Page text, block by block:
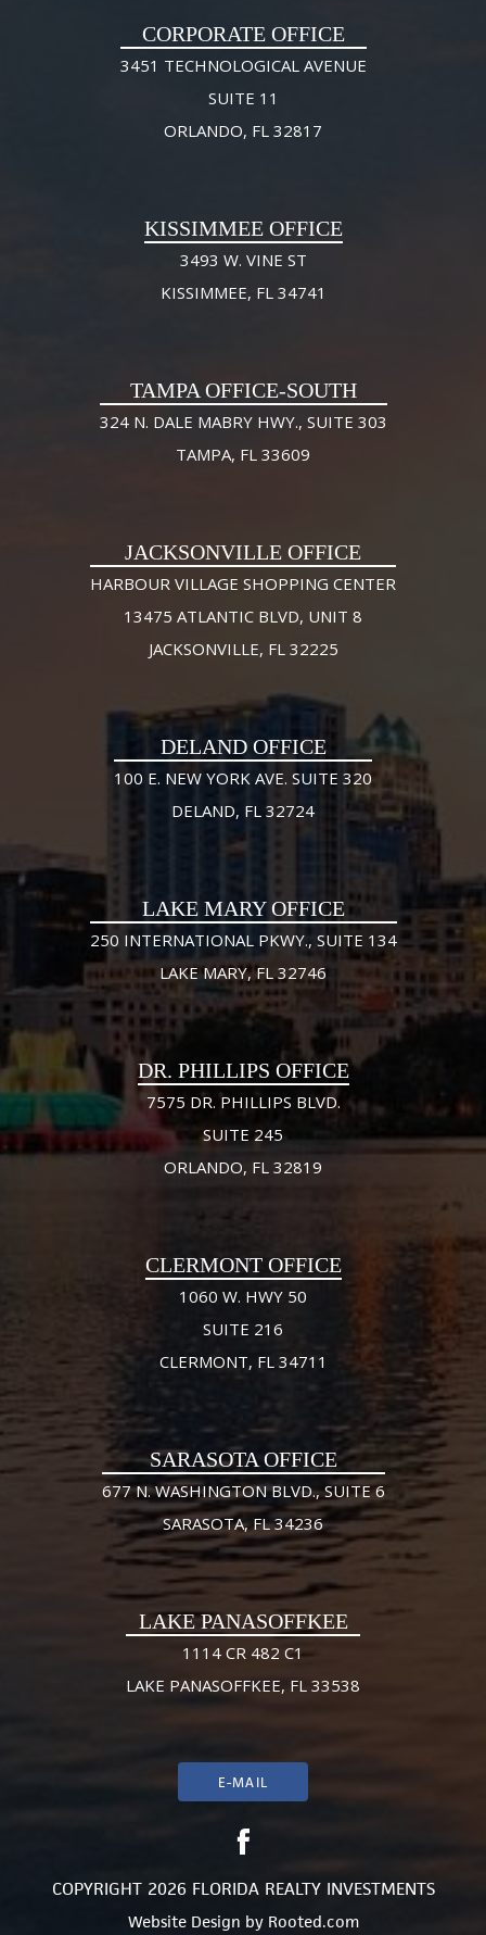
CORPORATE OFFICE
3451 TECHNOLOGICAL AVENUE
SUITE 11
ORLANDO, FL 32817
KISSIMMEE OFFICE
3493 W. VINE ST
KISSIMMEE, FL 34741
TAMPA OFFICE-SOUTH
324 N. DALE MABRY HWY., SUITE 303
TAMPA, FL 33609
JACKSONVILLE OFFICE
HARBOUR VILLAGE SHOPPING CENTER
13475 ATLANTIC BLVD, UNIT 8
JACKSONVILLE, FL 32225
DELAND OFFICE
100 E. NEW YORK AVE. SUITE 320
DELAND, FL 32724
LAKE MARY OFFICE
250 INTERNATIONAL PKWY., SUITE 134
LAKE MARY, FL 32746
DR. PHILLIPS OFFICE
7575 DR. PHILLIPS BLVD.
SUITE 245
ORLANDO, FL 32819
CLERMONT OFFICE
1060 W. HWY 50
SUITE 216
CLERMONT, FL 34711
SARASOTA OFFICE
677 N. WASHINGTON BLVD., SUITE 6
SARASOTA, FL 34236
LAKE PANASOFFKEE
1114 CR 482 C1
LAKE PANASOFFKEE, FL 33538
E-MAIL
COPYRIGHT 2026 FLORIDA REALTY INVESTMENTS
Website Design by Rooted.com